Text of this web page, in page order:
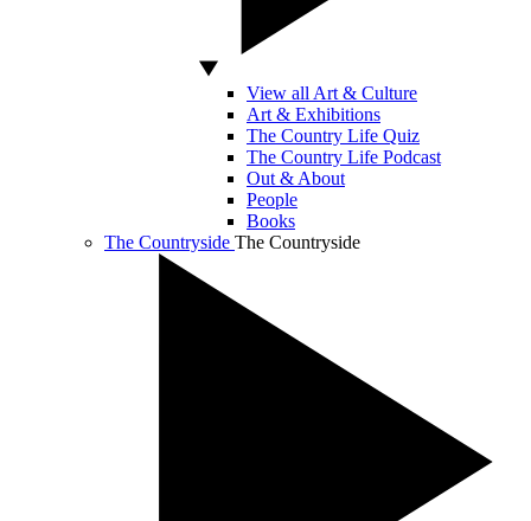
View all Art & Culture
Art & Exhibitions
The Country Life Quiz
The Country Life Podcast
Out & About
People
Books
The Countryside The Countryside